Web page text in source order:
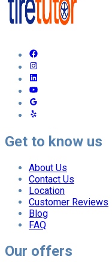
Get to know us
About Us
Contact Us
Location
Customer Reviews
Blog
FAQ
Our offers